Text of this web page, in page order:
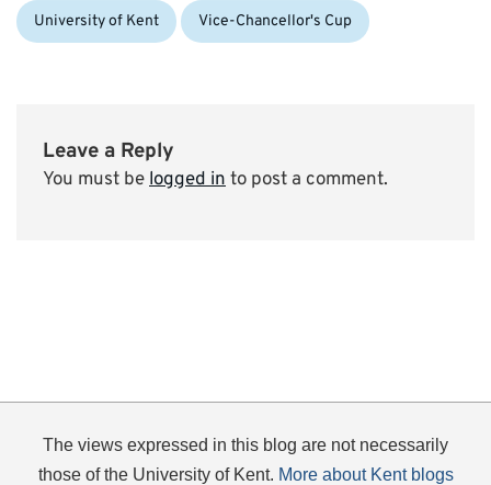
University of Kent Vice-Chancellor's Cup
Leave a Reply
You must belogged into post a comment.
The views expressed in this blog are not necessarily
those of the University of Kent. More about Kent blogs